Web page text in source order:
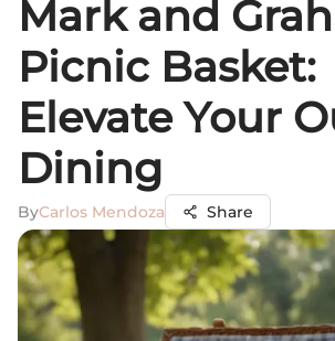
Mark and
Picnic Basket:
Elevate Your
Dining
ByCarlos Mendoza Share